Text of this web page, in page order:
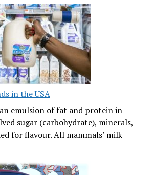
in the USA
emulsion of fat and protein in
sugar (carbohydrate), minerals,
for flavour. All mammals’ milk